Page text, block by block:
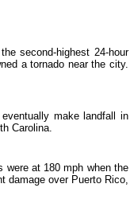
second-highest 24-hour
a tornado near the city.
make landfall in
Carolina.
were at 180 mph when the
damage over Puerto Rico,